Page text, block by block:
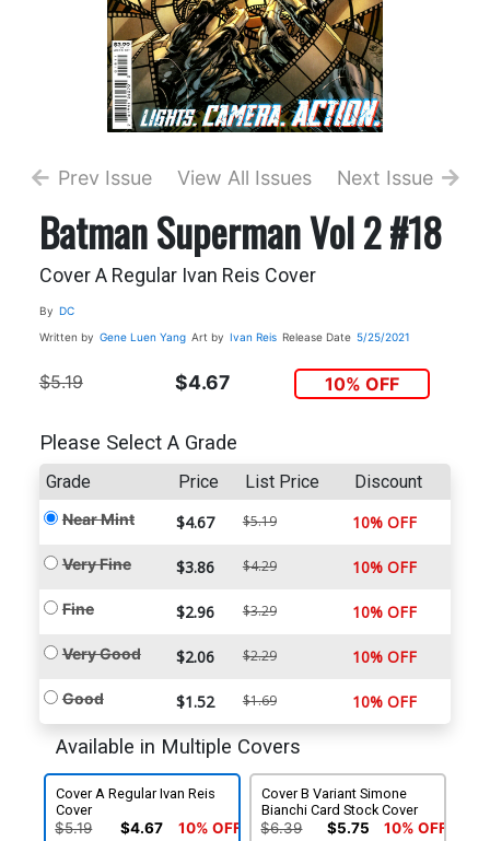
Prev Issue View All Issues Next Issue
Batman Superman Vol 2 #18
Cover A Regular Ivan Reis Cover
By DC
Written by Gene Luen Yang Art by Ivan Reis Release Date 5/25/2021
$5.19 $4.67 10% OFF
Please Select A Grade
Grade Price List Price Discount
Near Mint $4.67 $5.19 10% OFF
Very Fine $3.86 $4.29 10% OFF
Fine $2.96 $3.29 10% OFF
Very Good $2.06 $2.29 10% OFF
Good $1.52 $1.69 10% OFF
Available in Multiple Covers
Cover A Regular Ivan Reis
Cover
$5.19 $4.67 10% OFF
Cover B Variant Simone
Bianchi Card Stock Cover
$6.39 $5.75 10% OFF